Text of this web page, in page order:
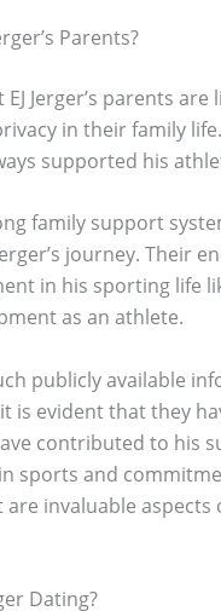
Parents?
Jerger’s parents
in their family
supported his
family support
journey. Their
in his sporting life
as an athlete.
publicly available
is evident that they
contributed to his
sports and
invaluable aspects
Dating?